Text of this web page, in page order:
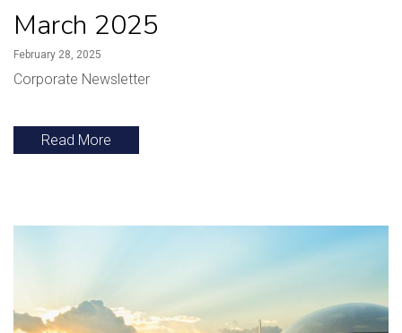
March 2025
February 28, 2025
Corporate Newsletter
Read More